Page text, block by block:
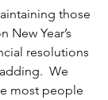
those
New Year’s
resolutions
We
most people